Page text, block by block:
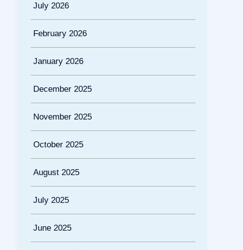
July 2026
February 2026
January 2026
December 2025
November 2025
October 2025
August 2025
July 2025
June 2025